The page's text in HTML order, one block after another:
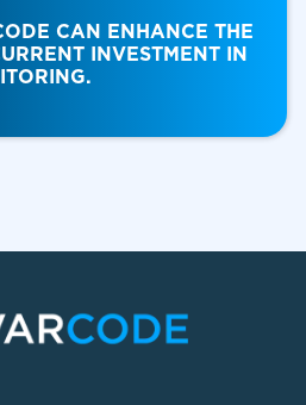
CAN ENHANCE THE
INVESTMENT IN